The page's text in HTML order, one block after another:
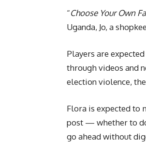
“Choose Your Own
Uganda, Jo, a
Players are
through videos and
election violence,
Flora is expected to
post — whether to
go ahead without